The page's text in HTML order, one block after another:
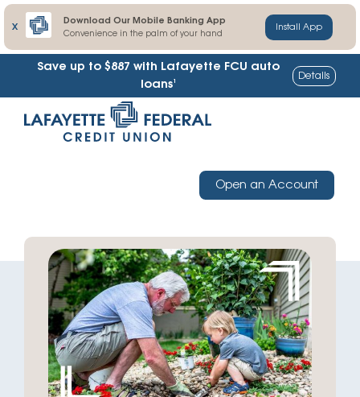
X
Download Our Mobile Banking App
Convenience in the palm of your hand
Install App
Save up to $887 with Lafayette FCU auto
loans1 Details
straight
Open an Account